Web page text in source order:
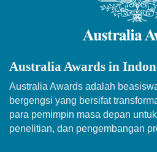
Australia Awards in
Australia Awards adalah
bergengsi yang bersifat
para pemimpin masa depan
penelitian, dan pengembangan